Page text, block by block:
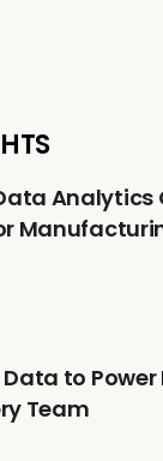
to Power
Team